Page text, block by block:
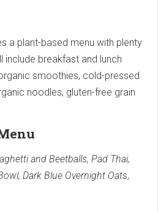
a plant-based menu with plenty
breakfast and lunch
smoothies, cold-pressed
noodles, gluten-free grain
and Beetballs, Pad Thai,
Dark Blue Overnight Oats,